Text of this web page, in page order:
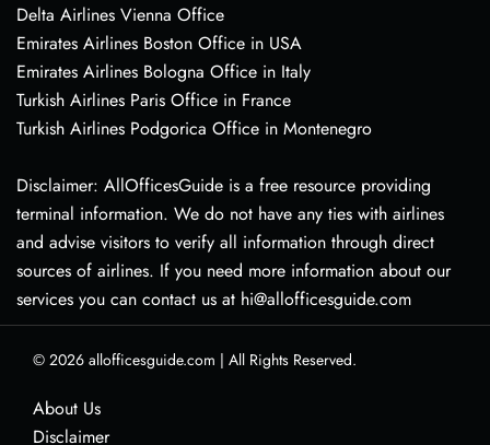
Delta Airlines Vienna Office
Emirates Airlines Boston Office in USA
Emirates Airlines Bologna Office in Italy
Turkish Airlines Paris Office in France
Turkish Airlines Podgorica Office in Montenegro
Disclaimer: AllOfficesGuide is a free resource providing
terminal information. We do not have any ties with airlines
and advise visitors to verify all information through direct
sources of airlines. If you need more information about our
services you can contact us at hi@allofficesguide.com
© 2026 allofficesguide.com | All Rights Reserved.
About Us
Disclaimer